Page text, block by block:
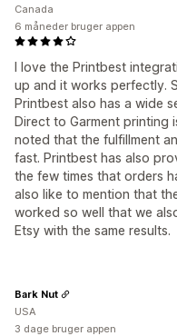
I love the Printbest
up and it works perfectly.
Printbest also has a wide
Direct to Garment printing
noted that the fulfillment
fast. Printbest has also
the few times that orders
also like to mention that
worked so well that we
Etsy with the same results.
Canada
6 måneder bruger appen
Bark Nut
USA
3 dage bruger appen